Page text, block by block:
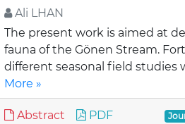
Ali LHAN
The present work is aimed at
fauna of the Gönen Stream.
different seasonal field studies
More »
Abstract PDF